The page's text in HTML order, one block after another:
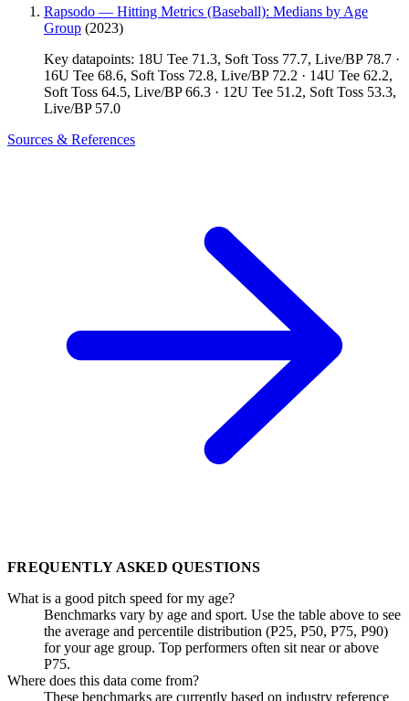
Rapsodo — Hitting Metrics (Baseball): Medians by Age
Group (2023)
Key datapoints: 18U Tee 71.3, Soft Toss 77.7, Live/BP 78.7 ·
16U Tee 68.6, Soft Toss 72.8, Live/BP 72.2 · 14U Tee 62.2,
Soft Toss 64.5, Live/BP 66.3 · 12U Tee 51.2, Soft Toss 53.3,
Live/BP 57.0
Sources & References
FREQUENTLY ASKED QUESTIONS
What is a good pitch speed for my age?
Benchmarks vary by age and sport. Use the table above to see
the average and percentile distribution (P25, P50, P75, P90)
for your age group. Top performers often sit near or above
P75.
Where does this data come from?
These benchmarks are currently based on industry reference